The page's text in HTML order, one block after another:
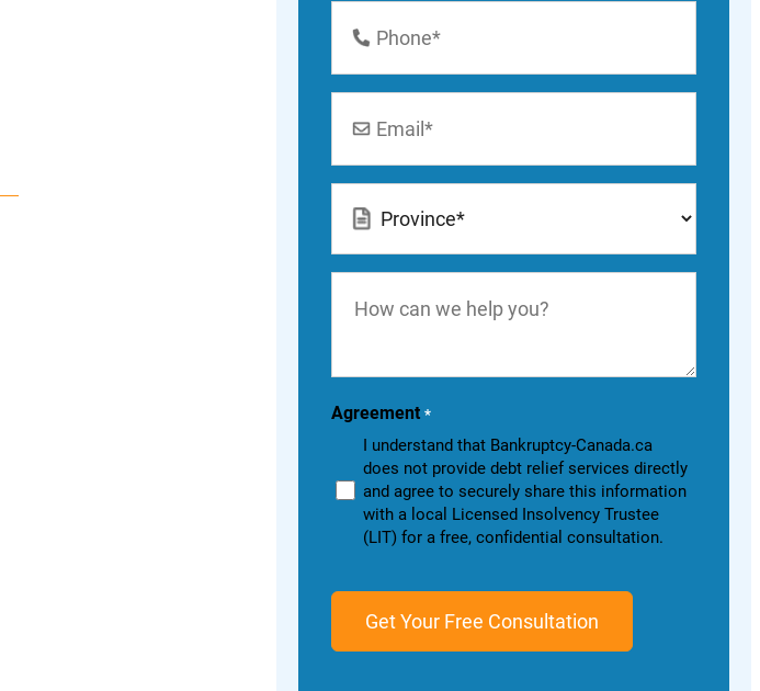
Number
can
you?
Agreement *
I understand that Bankruptcy-Canada.ca
does not provide debt relief services directly
and agree to securely share this information
with a local Licensed Insolvency Trustee
(LIT) for a free, confidential consultation.